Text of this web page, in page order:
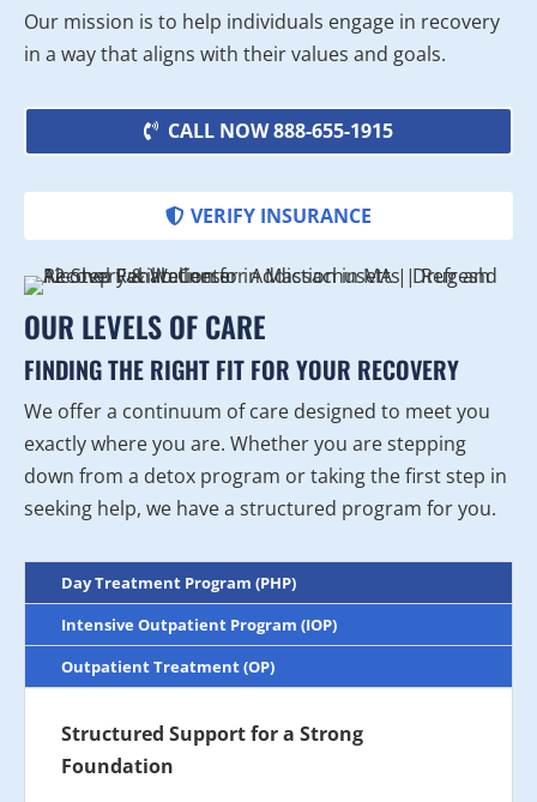
Our mission is to help individuals engage in recovery
in a way that aligns with their values and goals.
CALL NOW 888-655-1915
VERIFY INSURANCE
OUR LEVELS OF CARE
FINDING THE RIGHT FIT FOR YOUR RECOVERY
We offer a continuum of care designed to meet you
exactly where you are. Whether you are stepping
down from a detox program or taking the first step in
seeking help, we have a structured program for you.
Day Treatment Program (PHP)
Intensive Outpatient Program (IOP)
Outpatient Treatment (OP)
Structured Support for a Strong
Foundation